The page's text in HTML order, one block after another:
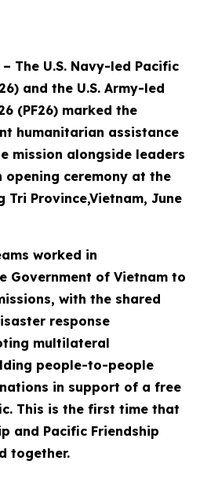
The U.S. Navy-led Pacific
and the U.S. Army-led
(PF26) marked the
humanitarian assistance
mission alongside leaders
opening ceremony at the
Tri Province,Vietnam, June
worked in
Government of Vietnam to
with the shared
response
multilateral
people-to-people
in support of a free
This is the first time that
and Pacific Friendship
together.